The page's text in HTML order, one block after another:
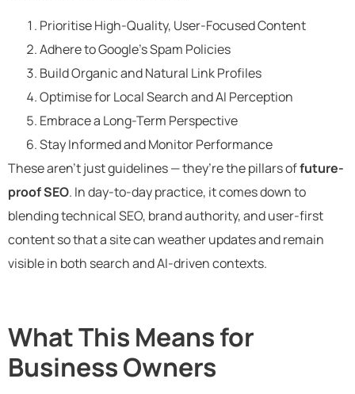
Prioritise High-Quality, User-Focused Content
Adhere to Google’s Spam Policies
Build Organic and Natural Link Profiles
Optimise for Local Search and AI Perception
Embrace a Long-Term Perspective
Stay Informed and Monitor Performance
These aren’t just guidelines — they’re the pillars offuture-
proof SEO. In day-to-day practice, it comes down to
blending technical SEO, brand authority, and user-first
content so that a site can weather updates and remain
visible in both search and AI-driven contexts.
What This Means for
Business Owners